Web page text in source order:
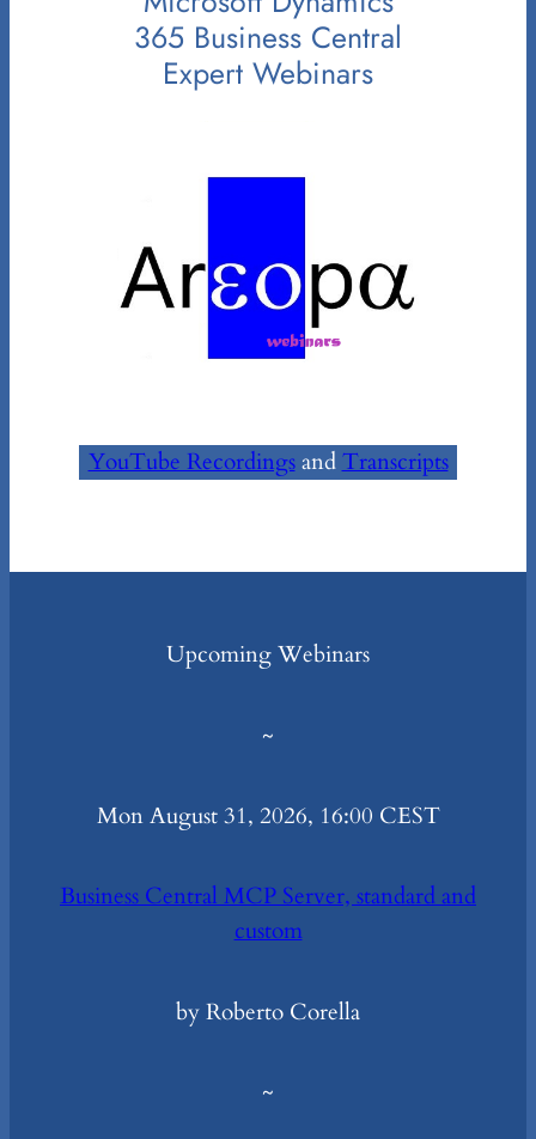
365 Business Central
Expert Webinars
YouTube RecordingsandTranscripts
Upcoming Webinars
~
Mon August 31, 2026, 16:00 CEST
Business Central MCP Server, standard and
custom
by Roberto Corella
~